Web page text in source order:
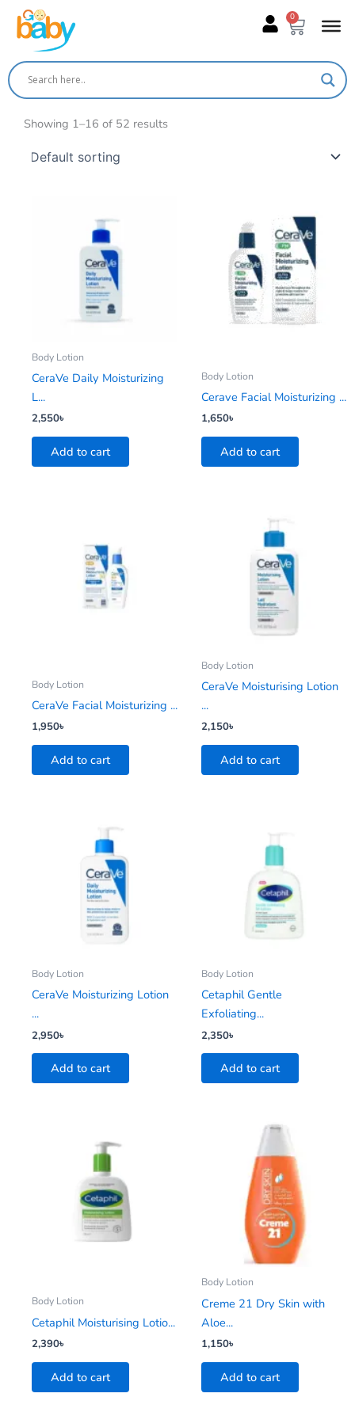
content
0
Cart
Showing 1–16 of 52 results
Body Lotion
CeraVe Daily Moisturizing
L...
2,550৳
Add to cart
Body Lotion
Cerave Facial Moisturizing ...
1,650৳
Add to cart
Body Lotion
CeraVe Facial Moisturizing ...
1,950৳
Add to cart
Body Lotion
CeraVe Moisturising Lotion
...
2,150৳
Add to cart
Body Lotion
CeraVe Moisturizing Lotion
...
2,950৳
Add to cart
Body Lotion
Cetaphil Gentle
Exfoliating...
2,350৳
Add to cart
Body Lotion
Cetaphil Moisturising Lotio...
2,390৳
Add to cart
Body Lotion
Creme 21 Dry Skin with
Aloe...
1,150৳
Add to cart